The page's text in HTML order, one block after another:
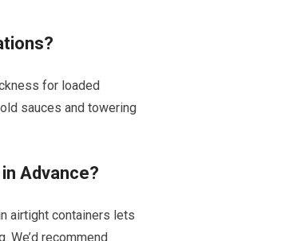
for loaded
sauces and towering
Advance?
airtight containers lets
We’d recommend